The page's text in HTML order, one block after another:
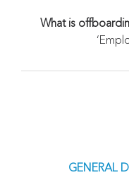
What is
GENERAL